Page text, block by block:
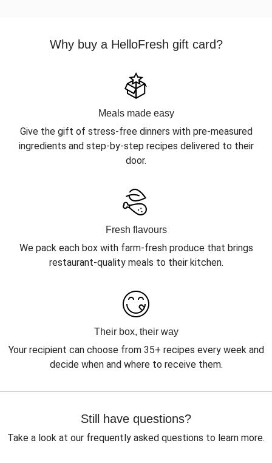
Why buy a HelloFresh gift card?
Meals made easy
Give the gift of stress-free dinners with pre-measured
ingredients and step-by-step recipes delivered to their
door.
Fresh flavours
We pack each box with farm-fresh produce that brings
restaurant-quality meals to their kitchen.
Their box, their way
Your recipient can choose from 35+ recipes every week and
decide when and where to receive them.
Still have questions?
Take a look at our frequently asked questions to learn more.